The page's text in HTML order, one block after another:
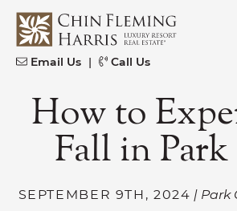
Skip to content
CFH
Email Us | Call Us
How to
Fall in
SEPTEMBER 9TH, 2024 | Park